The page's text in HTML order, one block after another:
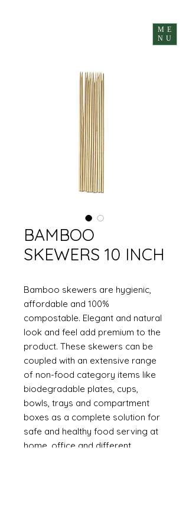
ME
NU
BAMBOO
SKEWERS 10 INCH
Bamboo skewers are hygienic,
affordable and 100%
compostable. Elegant and natural
look and feel add premium to the
product. These skewers can be
coupled with an extensive range
of non-food category items like
biodegradable plates, cups,
bowls, trays and compartment
boxes as a complete solution for
safe and healthy food serving at
home, office and different